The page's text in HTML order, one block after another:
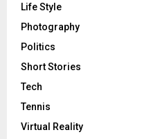
Life Style
Photography
Politics
Short Stories
Tech
Tennis
Virtual Reality